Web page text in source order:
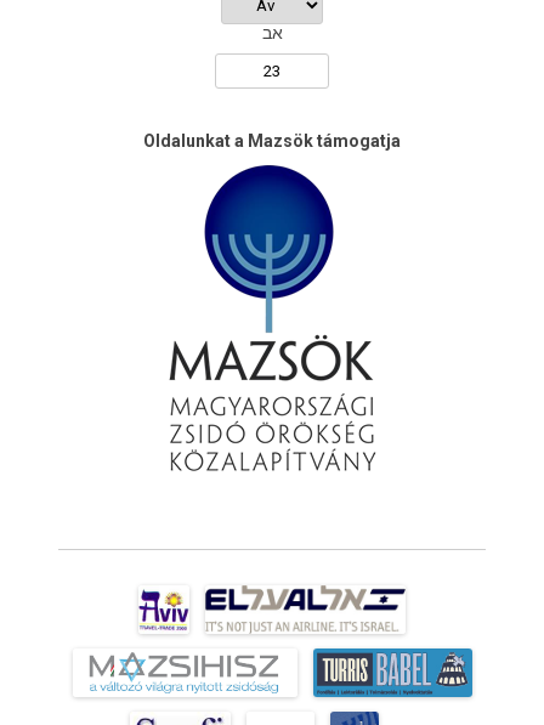
אב
Oldalunkat a Mazsök támogatja